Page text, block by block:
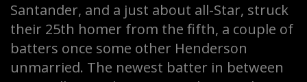
Santander, and a just about all-Star, struck
their 25th homer from the fifth, a couple of
batters once some other Henderson
unmarried. The newest batter in between